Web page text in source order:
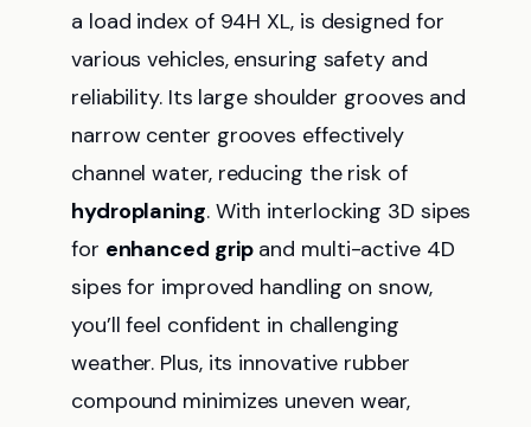
a load index of 94H XL, is designed for
various vehicles, ensuring safety and
reliability. Its large shoulder grooves and
narrow center grooves effectively
channel water, reducing the risk of
hydroplaning. With interlocking 3D sipes
for enhanced gripand multi-active 4D
sipes for improved handling on snow,
you’ll feel confident in challenging
weather. Plus, its innovative rubber
compound minimizes uneven wear,